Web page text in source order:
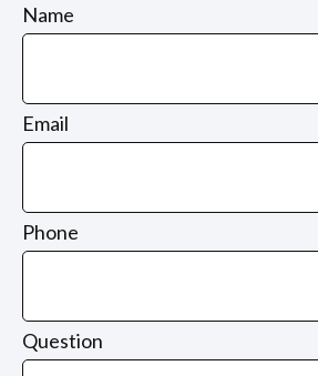
Name
Email
Phone
Question